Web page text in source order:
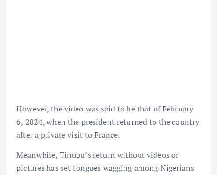
However, the video was said to be that of February
6, 2024, when the president returned to the country
after a private visit to France.
Meanwhile, Tinubu’s return without videos or
pictures has set tongues wagging among Nigerians